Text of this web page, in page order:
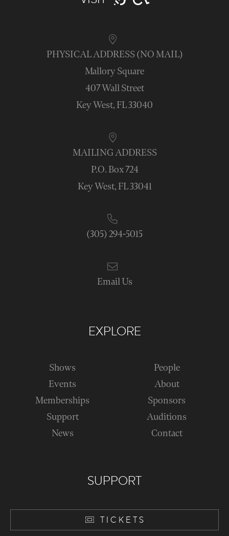
PHYSICAL ADDRESS (NO MAIL)
Mallory Square
407 Wall Street
Key West, FL 33040
MAILING ADDRESS
P.O. Box 724
Key West, FL 33041
(305) 294-5015
Email Us
EXPLORE
Shows
Events
Memberships
Support
News
People
About
Sponsors
Auditions
Contact
SUPPORT
TICKETS